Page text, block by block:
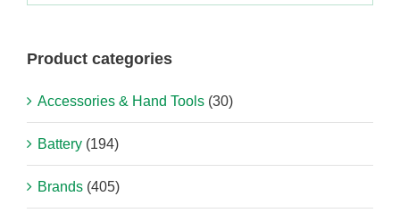
Product categories
Accessories & Hand Tools (30)
Battery (194)
Brands (405)